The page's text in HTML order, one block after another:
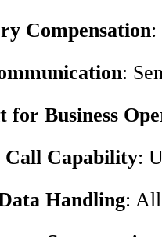
Compensation:
:
for Business
Call Capability:
Handling: All